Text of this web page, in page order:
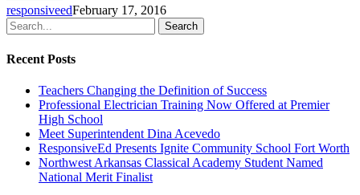
responsiveedFebruary 17, 2016
Search
Recent Posts
Teachers Changing the Definition of Success
Professional Electrician Training Now Offered at Premier
High School
Meet Superintendent Dina Acevedo
ResponsiveEd Presents Ignite Community School Fort Worth
Northwest Arkansas Classical Academy Student Named
National Merit Finalist